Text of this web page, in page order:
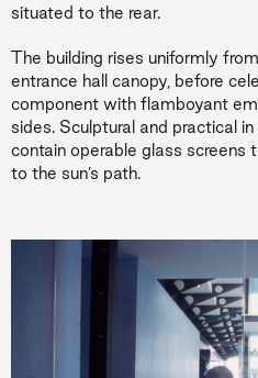
situated to the rear.
The building rises uniformly
entrance hall canopy, before
component with flamboyant
sides. Sculptural and practical
contain operable glass screens
to the sun’s path.